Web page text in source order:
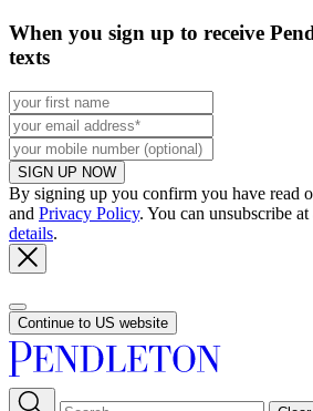
When you sign up to receive
texts
SIGN UP NOW
By signing up you confirm you have read
and Privacy Policy. You can unsubscribe
details.
Continue to US website